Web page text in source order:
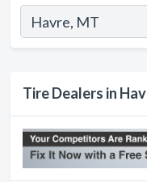
Tire Dealers in